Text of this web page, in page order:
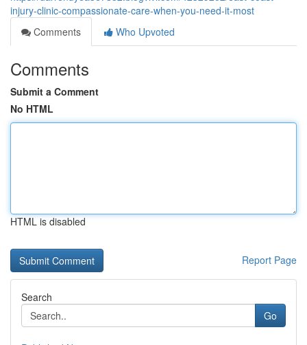
injury-clinic-compassionate-care-when-you-need-it-most
Comments
Who Upvoted
Comments
Submit a Comment
No HTML
HTML is disabled
Report Page
Search
Go